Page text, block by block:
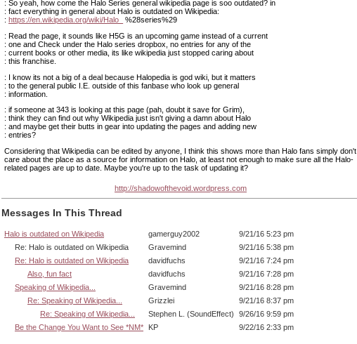
: So yeah, how come the Halo Series general wikipedia page is soo outdated? in
: fact everything in general about Halo is outdated on Wikipedia:
: https://en.wikipedia.org/wiki/Halo_
%28series%29
: Read the page, it sounds like H5G is an upcoming game instead of a current
: one and Check under the Halo series dropbox, no entries for any of the
: current books or other media, its like wikipedia just stopped caring about
: this franchise.
: I know its not a big of a deal because Halopedia is god wiki, but it matters
: to the general public I.E. outside of this fanbase who look up general
: information.
: if someone at 343 is looking at this page (pah, doubt it save for Grim),
: think they can find out why Wikipedia just isn't giving a damn about Halo
: and maybe get their butts in gear into updating the pages and adding new
: entries?
Considering that Wikipedia can be edited by anyone, I think this shows more than Halo fans simply don't
care about the place as a source for information on Halo, at least not enough to make sure all the Halo-
related pages are up to date. Maybe you're up to the task of updating it?
http://shadowofthevoid.wordpress.com
Messages In This Thread
Halo is outdated on Wikipedia gamerguy2002
9/21/16 5:23 pm
Re: Halo is outdated on Wikipedia
Gravemind
9/21/16 5:38 pm
Re: Halo is outdated on Wikipedia
davidfuchs
9/21/16 7:24 pm
Also, fun fact
davidfuchs
9/21/16 7:28 pm
Speaking of Wikipedia...
Gravemind
9/21/16 8:28 pm
Re: Speaking of Wikipedia...
Grizzlei
9/21/16 8:37 pm
Re: Speaking of Wikipedia...
Stephen L. (SoundEffect)
9/26/16 9:59 pm
Be the Change You Want to See *NM*
KP 9/22/16 2:33 pm